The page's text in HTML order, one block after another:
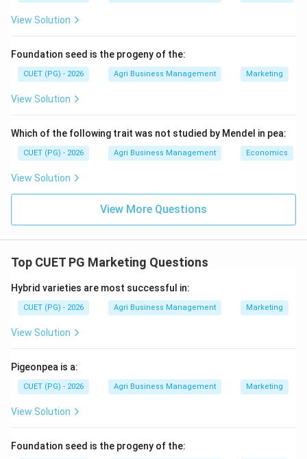
approximately 136%. Calcium oxide (A) (burnt
lime/quicklime) is the most concentrated form and has
the highest neutralizing value, typically around 179%.
Step 3:Arrange in increasing order.
Ordering from lowest to highest CCE %: Basic Slag (E:
\rightarrow
→ \rightarrow
→ →
Calcium hydroxide (B: 136%)
View Solution
Foundation seed is the progeny of the:
CUET (PG) - 2026 Agri Business Management Marketing
View Solution
Which of the following trait was not studied by Mendel in pea:
CUET (PG) - 2026 Agri Business Management Economics
View Solution
View More Questions
Top CUET PG Marketing Questions
Hybrid varieties are most successful in:
CUET (PG) - 2026 Agri Business Management Marketing
View Solution
Pigeonpea is a:
CUET (PG) - 2026 Agri Business Management Marketing
View Solution
Foundation seed is the progeny of the: